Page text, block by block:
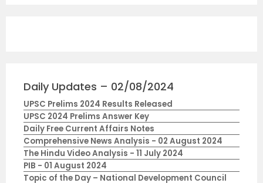
Daily Updates – 02/08/2024
UPSC Prelims 2024 Results Released
UPSC 2024 Prelims Answer Key
Daily Free Current Affairs Notes
Comprehensive News Analysis - 02 August 2024
The Hindu Video Analysis - 11 July 2024
PIB - 01 August 2024
Topic of the Day – National Development Council